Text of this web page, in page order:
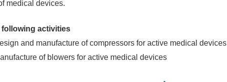
medical devices.
following activities
and manufacture of compressors for active medical devices
of blowers for active medical devices